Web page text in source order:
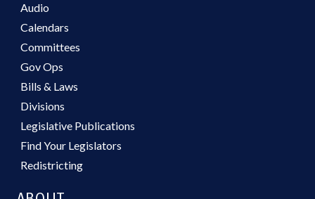
Audio
Calendars
Committees
Gov Ops
Bills & Laws
Divisions
Legislative Publications
Find Your Legislators
Redistricting